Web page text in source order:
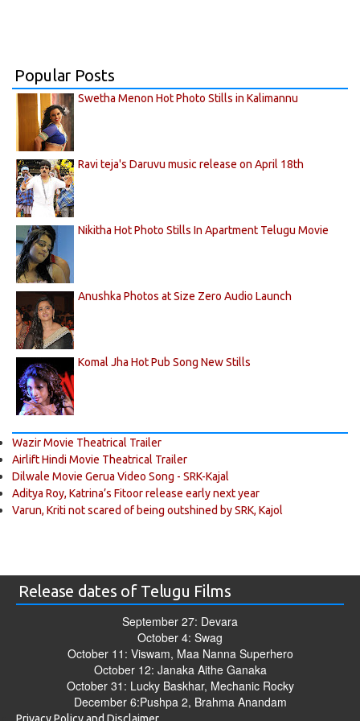
Popular Posts
Swetha Menon Hot Photo Stills in Kalimannu
Ravi teja's Daruvu music release on April 18th
Nikitha Hot Photo Stills In Apartment Telugu Movie
Anushka Photos at Size Zero Audio Launch
Komal Jha Hot Pub Song New Stills
Wazir Movie Theatrical Trailer
Airlift Hindi Movie Theatrical Trailer
Dilwale Movie Gerua Video Song - SRK-Kajal
Aditya Roy, Katrina’s Fitoor release early next year
Varun, Kriti not scared of being outshined by SRK, Kajol
Release dates of Telugu Films
September 27: Devara
October 4: Swag
October 11: Viswam, Maa Nanna Superhero
October 12: Janaka Aithe Ganaka
October 31: Lucky Baskhar, Mechanic Rocky
December 6:Pushpa 2, Brahma Anandam